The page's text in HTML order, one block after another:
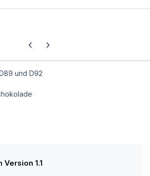
Previous carousel slide
Next carousel slide
und D92
Version 1.1